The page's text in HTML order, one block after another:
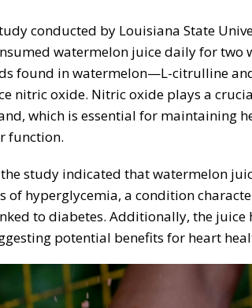
conducted by Louisiana State
watermelon juice daily for two
found in watermelon—L-citrulline
nitric oxide. Nitric oxide plays a
which is essential for maintaining
function.
study indicated that watermelon
of hyperglycemia, a condition
to diabetes. Additionally, the juice
potential benefits for heart